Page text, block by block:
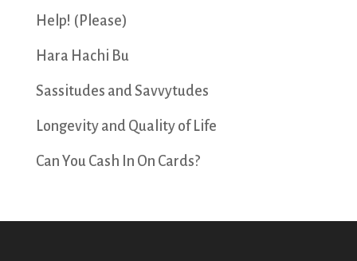
Help! (Please)
Hara Hachi Bu
Sassitudes and Savvytudes
Longevity and Quality of Life
Can You Cash In On Cards?